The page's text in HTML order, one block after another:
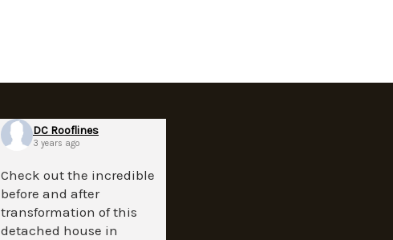
DC Rooflines
3 years ago
Check out the incredible
before and after
transformation of this
detached house in